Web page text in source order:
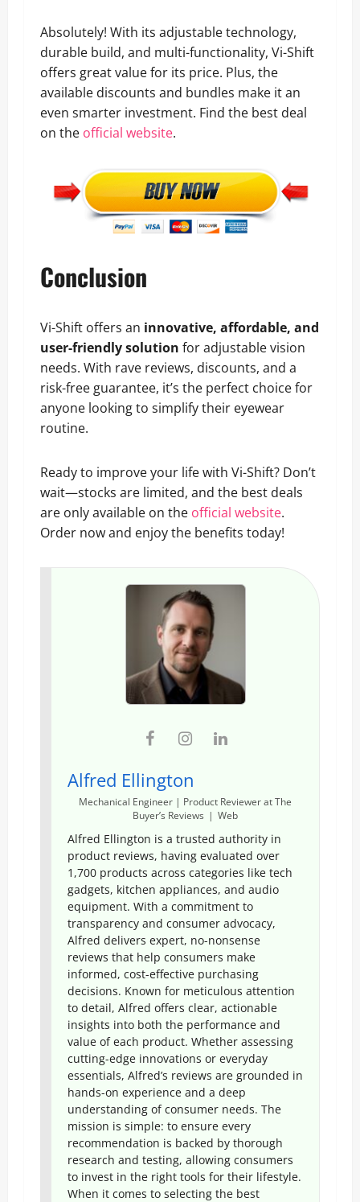
Absolutely! With its adjustable technology,
durable build, and multi-functionality, Vi-Shift
offers great value for its price. Plus, the
available discounts and bundles make it an
even smarter investment. Find the best deal
on the official website.
Conclusion
Vi-Shift offers an innovative, affordable, and
user-friendly solution for adjustable vision
needs. With rave reviews, discounts, and a
risk-free guarantee, it’s the perfect choice for
anyone looking to simplify their eyewear
routine.
Ready to improve your life with Vi-Shift? Don’t
wait—stocks are limited, and the best deals
are only available on the official website.
Order now and enjoy the benefits today!
Alfred Ellington
Mechanical Engineer | Product RevieweratThe
Buyer’s Reviews | Web
Alfred Ellington is a trusted authority in
product reviews, having evaluated over
1,700 products across categories like tech
gadgets, kitchen appliances, and audio
equipment. With a commitment to
transparency and consumer advocacy,
Alfred delivers expert, no-nonsense
reviews that help consumers make
informed, cost-effective purchasing
decisions. Known for meticulous attention
to detail, Alfred offers clear, actionable
insights into both the performance and
value of each product. Whether assessing
cutting-edge innovations or everyday
essentials, Alfred’s reviews are grounded in
hands-on experience and a deep
understanding of consumer needs. The
mission is simple: to ensure every
recommendation is backed by thorough
research and testing, allowing consumers
to invest in the right tools for their lifestyle.
When it comes to selecting the best